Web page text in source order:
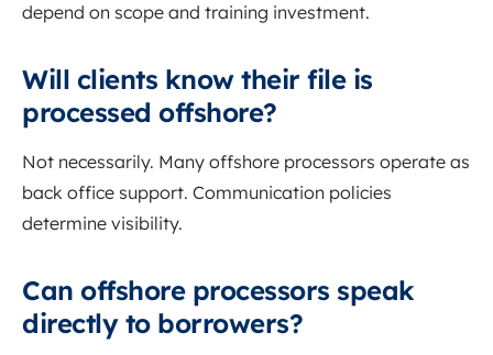
depend on scope and training investment.
Will clients know their file is
processed offshore?
Not necessarily. Many offshore processors operate as
back office support. Communication policies
determine visibility.
Can offshore processors speak
directly to borrowers?